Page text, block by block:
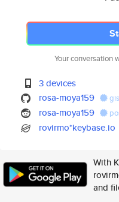
Your conversation
3 devices
rosa-moya159
rosa-moya159
rovirmo*keybase.io
With
and